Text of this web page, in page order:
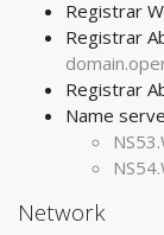
Registrar
Registrar
Registrar
Name
Network